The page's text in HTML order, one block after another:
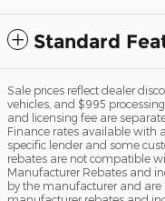
Standard
Sale prices reflect dealer
vehicles, and $995
and licensing fee are
Finance rates available with
specific lender and some
rebates are not compatible
Manufacturer Rebates and
by the manufacturer and are